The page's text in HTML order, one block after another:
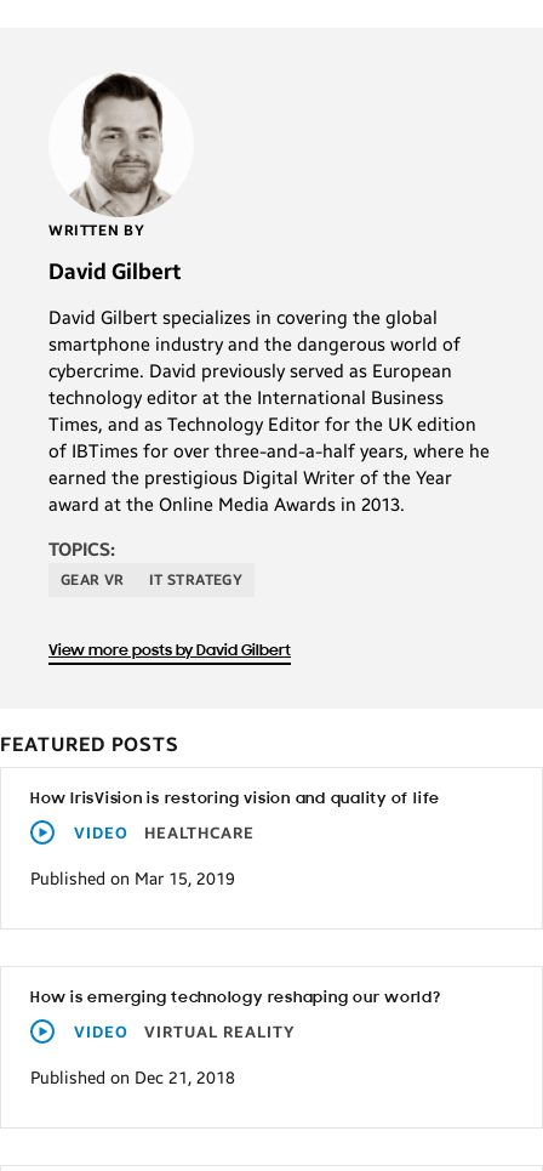
WRITTEN BY
David Gilbert
David Gilbert specializes in covering the global
smartphone industry and the dangerous world of
cybercrime. David previously served as European
technology editor at the International Business
Times, and as Technology Editor for the UK edition
of IBTimes for over three-and-a-half years, where he
earned the prestigious Digital Writer of the Year
award at the Online Media Awards in 2013.
TOPICS:
GEAR VR IT STRATEGY
View more posts by David Gilbert
FEATURED POSTS
How IrisVision is restoring vision and quality of life
VIDEO HEALTHCARE
Published on Mar 15, 2019
How is emerging technology reshaping our world?
VIDEO VIRTUAL REALITY
Published on Dec 21, 2018